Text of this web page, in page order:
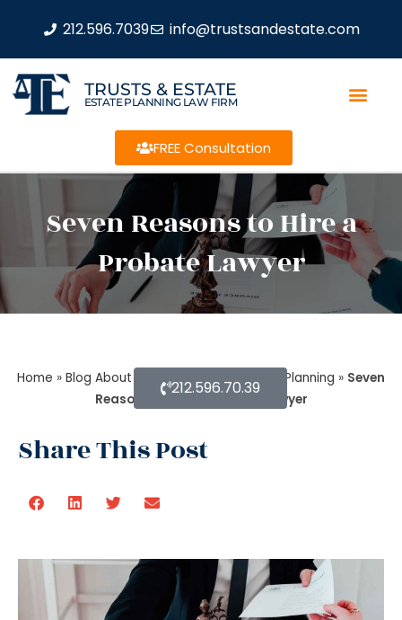
212.596.7039 info@trustsandestate.com
TRUSTS & ESTATE
ESTATE PLANNING LAW FIRM
FREE Consultation
Seven Reasons to Hire a
Probate Lawyer
Home » Blog About Estate Planning» Estate Planning » Seven
Reasons to Hire a Probate Lawyer
Share This Post
212.596.70.39